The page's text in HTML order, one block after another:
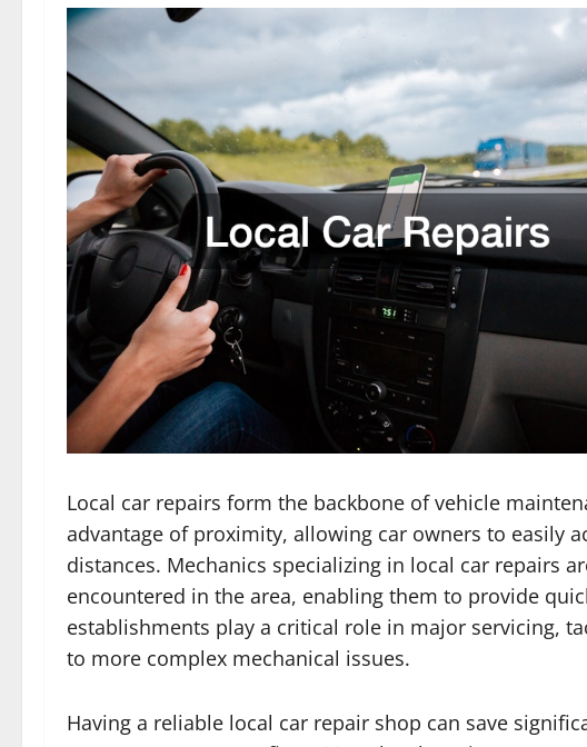
Local car repairs form the backbone of vehicle
advantage of proximity, allowing car owners to easily
distances. Mechanics specializing in local car repairs
encountered in the area, enabling them to provide
establishments play a critical role in major servicing,
to more complex mechanical issues.
Having a reliable local car repair shop can save